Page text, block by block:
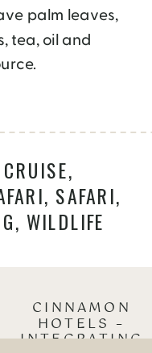
palm leaves,
tea, oil and
CRUISE,
, SAFARI,
, WILDLIFE
CINNAMON
HOTELS –
INTEGRATING